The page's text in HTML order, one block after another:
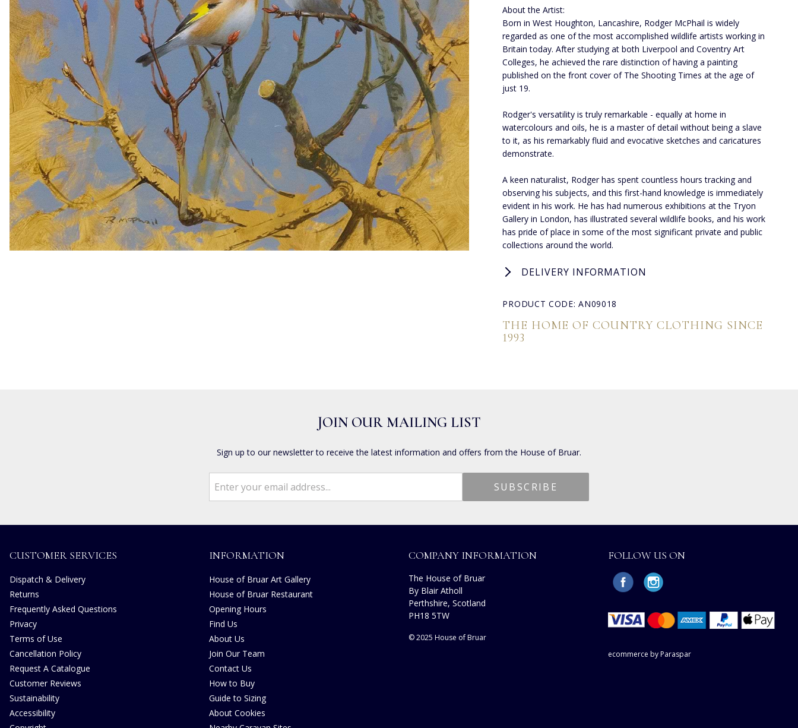
About the Artist:
Born in West Houghton, Lancashire, Rodger McPhail is widely
regarded as one of the most accomplished wildlife artists working in
Britain today. After studying at both Liverpool and Coventry Art
Colleges, he achieved the rare distinction of having a painting
published on the front cover of The Shooting Times at the age of
just 19.
Rodger's versatility is truly remarkable - equally at home in
watercolours and oils, he is a master of detail without being a slave
to it, as his remarkably fluid and evocative sketches and caricatures
demonstrate.
A keen naturalist, Rodger has spent countless hours tracking and
observing his subjects, and this first-hand knowledge is immediately
evident in his work. He has had numerous exhibitions at the Tryon
Gallery in London, has illustrated several wildlife books, and his work
has pride of place in some of the most significant private and public
collections around the world.
DELIVERY INFORMATION
PRODUCT CODE: AN09018
THE HOME OF COUNTRY CLOTHING SINCE
1993
JOIN OUR MAILING LIST
Sign up to our newsletter to receive the latest information and offers from the House of Bruar.
CUSTOMER SERVICES
Dispatch & Delivery
Returns
Frequently Asked Questions
Privacy
Terms of Use
Cancellation Policy
Request A Catalogue
Customer Reviews
Sustainability
Accessibility
INFORMATION
House of Bruar Art Gallery
House of Bruar Restaurant
Opening Hours
Find Us
About Us
Join Our Team
Contact Us
How to Buy
Guide to Sizing
About Cookies
COMPANY INFORMATION
The House of Bruar
By Blair Atholl
Perthshire, Scotland
PH18 5TW
© 2025 House of Bruar
FOLLOW US ON
ecommerce by Paraspar